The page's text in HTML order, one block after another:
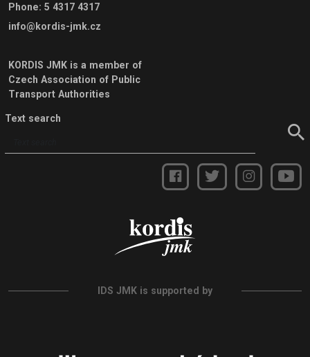
Phone: 5 4317 4317
info@kordis-jmk.cz
KORDIS JMK is a member of
Czech Association of Public
Transport Authorities
Text search
IDS JMK is supported by